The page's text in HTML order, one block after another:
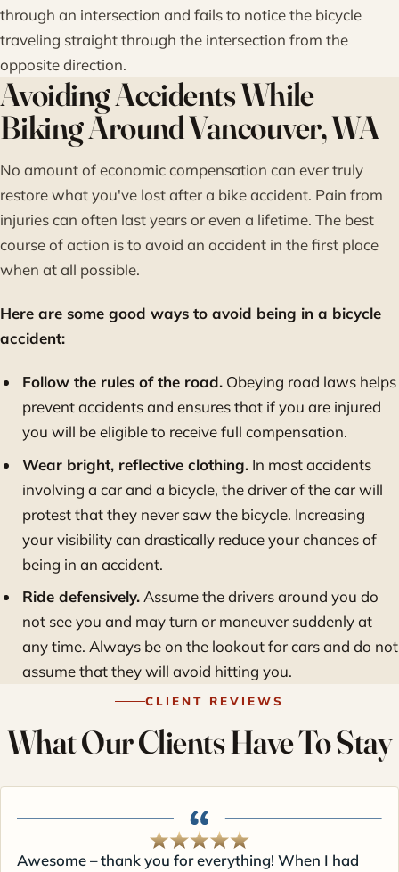
through an intersection and fails to notice the bicycle
traveling straight through the intersection from the
opposite direction.
Avoiding Accidents While
Biking Around Vancouver, WA
No amount of economic compensation can ever truly
restore what you've lost after a bike accident. Pain from
injuries can often last years or even a lifetime. The best
course of action is to avoid an accident in the first place
when at all possible.
Here are some good ways to avoid being in a bicycle
accident:
Follow the rules of the road. Obeying road laws helps
prevent accidents and ensures that if you are injured
you will be eligible to receive full compensation.
Wear bright, reflective clothing. In most accidents
involving a car and a bicycle, the driver of the car will
protest that they never saw the bicycle. Increasing
your visibility can drastically reduce your chances of
being in an accident.
Ride defensively. Assume the drivers around you do
not see you and may turn or maneuver suddenly at
any time. Always be on the lookout for cars and do not
assume that they will avoid hitting you.
CLIENT REVIEWS
What Our Clients Have To Stay
Awesome – thank you for everything! When I had